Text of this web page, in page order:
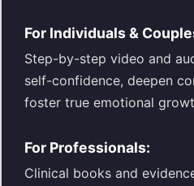
For Individuals &
Step-by-step video and
self-confidence, deepen
foster true emotional
For Professionals:
Clinical books and